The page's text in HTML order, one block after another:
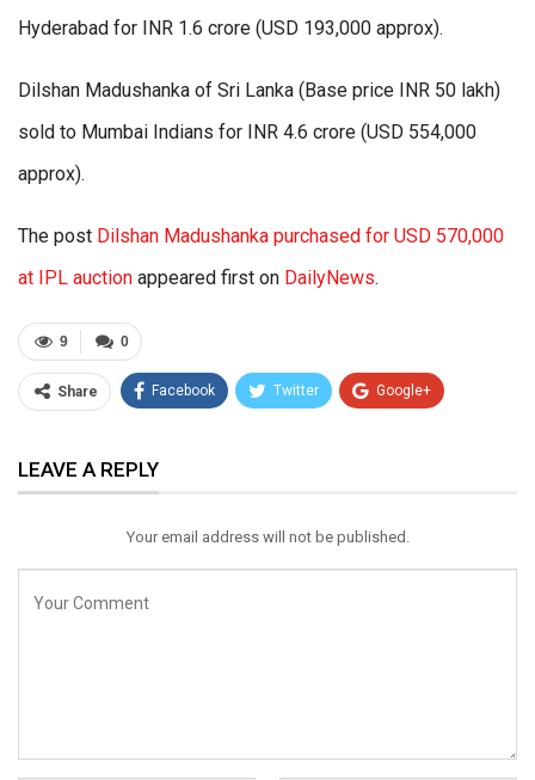
Hyderabad for INR 1.6 crore (USD 193,000 approx).
Dilshan Madushanka of Sri Lanka (Base price INR 50 lakh)
sold to Mumbai Indians for INR 4.6 crore (USD 554,000
approx).
The post Dilshan Madushanka purchased for USD 570,000
at IPL auction appeared first on DailyNews.
0
9
Share Facebook Twitter Google+
Email
LEAVE A REPLY
Your email address will not be published.